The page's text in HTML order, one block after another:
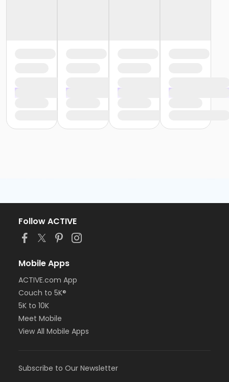
Follow ACTIVE
Mobile Apps
ACTIVE.com App
Couch to 5K®
5K to 10K
Meet Mobile
View All Mobile Apps
Subscribe to Our Newsletter